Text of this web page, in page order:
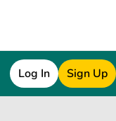
Log In Sign Up